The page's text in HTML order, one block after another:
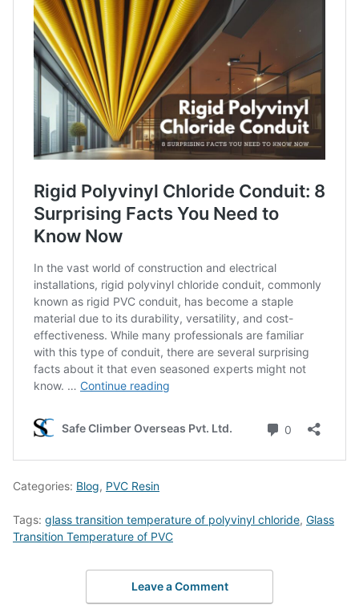
Categories: Blog, PVC Resin
Tags: glass transition temperature of polyvinyl chloride, Glass
Transition Temperature of PVC
Leave a Comment